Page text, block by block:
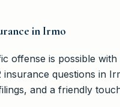
in Irmo
offense is possible
questions in
and a friendly